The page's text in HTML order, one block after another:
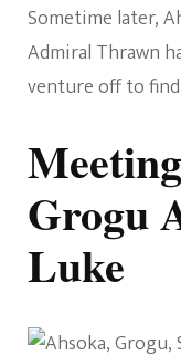
Sometime later,
Admiral Thrawn
venture off to
Grogu
Luke